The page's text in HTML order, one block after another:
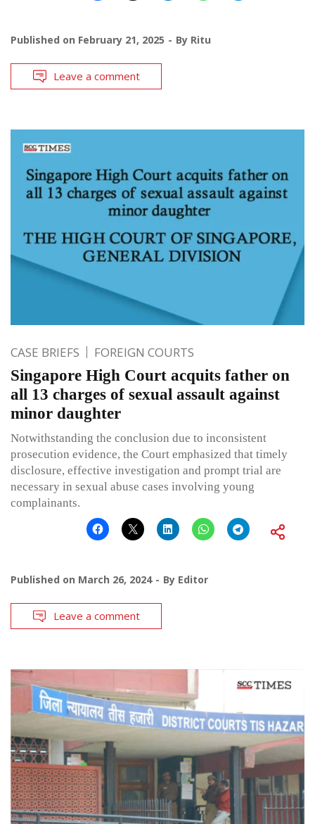
Published on February 21, 2025 By Ritu
Leave a comment
CASE BRIEFS FOREIGN COURTS
Singapore High Court acquits father on
all 13 charges of sexual assault against
minor daughter
Notwithstanding the conclusion due to inconsistent
prosecution evidence, the Court emphasized that timely
disclosure, effective investigation and prompt trial are
necessary in sexual abuse cases involving young
complainants.
Published on March 26, 2024 By Editor
Leave a comment